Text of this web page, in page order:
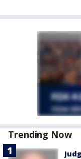
Trending Now